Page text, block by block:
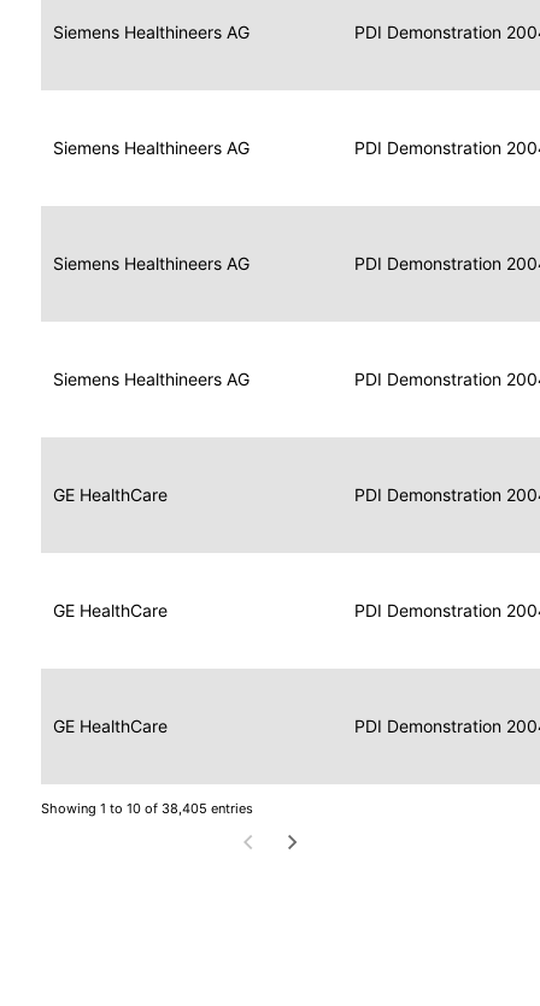
Siemens Healthineers AG
Data
for
Media
2004
PDI Demonstration
Siemens Healthineers AG
Data
for
Image
Display
2004
PDI Demonstration
Siemens Healthineers AG
Data
for
Display
2004
PDI Demonstration
Siemens Healthineers AG
Data
for
Print
Composer
2004
PDI Demonstration
GE HealthCare
Data
for
Report
Reader
2004
PDI Demonstration
GE HealthCare
Data
for
Display
2004
PDI Demonstration
GE HealthCare
Data
for
Image
Display
2004
PDI Demonstration
Showing 1 to 10 of 38,405 entries